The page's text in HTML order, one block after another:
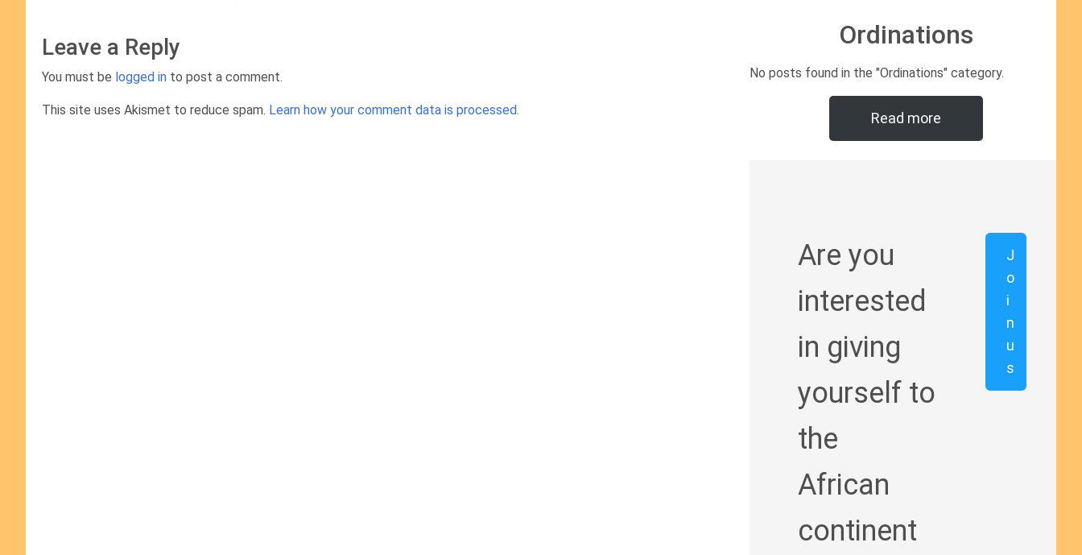
Leave a Reply
You must be logged in to post a comment.
This site uses Akismet to reduce spam. Learn how your comment data is processed.
Ordinations
No posts found in the "Ordinations" category.
Read more
Are you
interested
in giving
yourself to
the
African
continent
J
o
i
n
u
s